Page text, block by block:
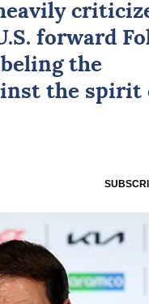
forward
the
the spirit